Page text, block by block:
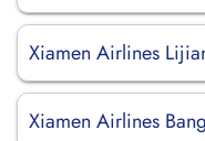
Xiamen Airlines
Xiamen Airlines